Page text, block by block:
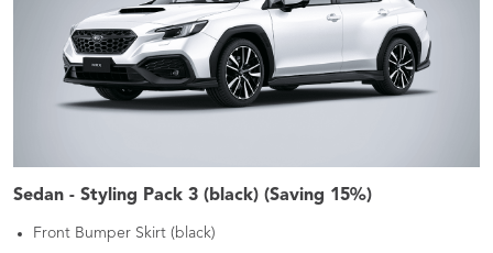
Sedan - Styling Pack 3 (black) (Saving 15%)
Front Bumper Skirt (black)